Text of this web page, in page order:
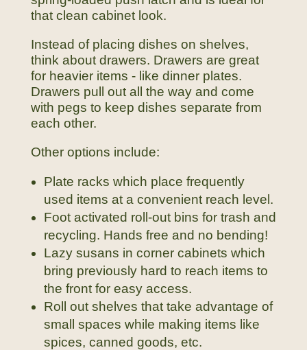
that clean cabinet look.
Instead of placing dishes on shelves,
think about drawers. Drawers are great
for heavier items - like dinner plates.
Drawers pull out all the way and come
with pegs to keep dishes separate from
each other.
Other options include:
Plate racks which place frequently
used items at a convenient reach level.
Foot activated roll-out bins for trash and
recycling. Hands free and no bending!
Lazy susans in corner cabinets which
bring previously hard to reach items to
the front for easy access.
Roll out shelves that take advantage of
small spaces while making items like
spices, canned goods, etc.